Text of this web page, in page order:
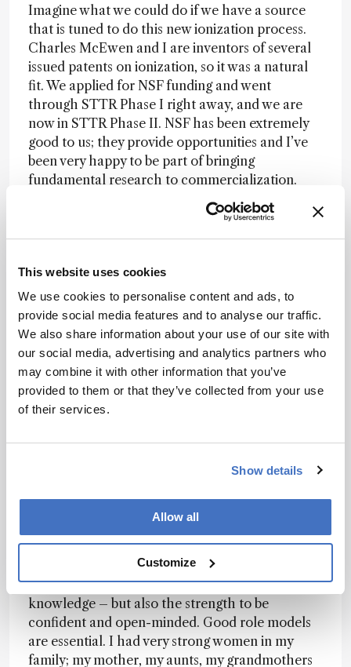
This website uses cookies
We use cookies to personalise content and ads, to
provide social media features and to analyse our traffic.
We also share information about your use of our site with
our social media, advertising and analytics partners who
may combine it with other information that you’ve
provided to them or that they’ve collected from your use
of their services.
Show details
Allow all
Customize
Imagine what we could do if we have a source
that is tuned to do this new ionization process.
Charles McEwen and I are inventors of several
issued patents on ionization, so it was a natural
fit. We applied for NSF funding and went
through STTR Phase I right away, and we are
now in STTR Phase II. NSF has been extremely
good to us; they provide opportunities and I’ve
been very happy to be part of bringing
fundamental research to commercialization.
How do you motivate your students to follow
and tested path?
I try to take away some of the fear. Ellen Inutan
was actually my first graduate student, and I
remember how scared she was about
“destroying” our first mass spectrometer – she
didn’t want to touch it! Sure, it was an extremely
expensive instrument, but I told her, “If we break
it, we can fix it!” It’s actually mind-boggling how
in the education of our students; they need to be
do the crazy stuff. Many discoveries have been
we can encourage students (and their mentors)
to take chances, we will absolutely make more
progress in science. I not only try to pass on
knowledge – but also the strength to be
confident and open-minded. Good role models
are essential. I had very strong women in my
family; my mother, my aunts, my grandmothers